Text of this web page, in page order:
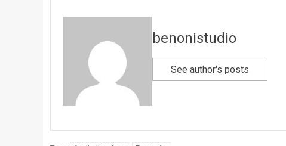
benonistudio
See author's posts